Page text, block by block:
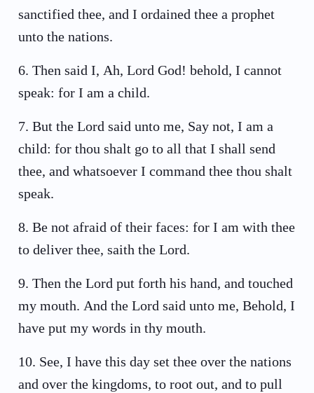
sanctified thee, and I ordained thee a prophet
unto the nations.
6. Then said I, Ah, Lord God! behold, I cannot
speak: for I am a child.
7. But the Lord said unto me, Say not, I am a
child: for thou shalt go to all that I shall send
thee, and whatsoever I command thee thou shalt
speak.
8. Be not afraid of their faces: for I am with thee
to deliver thee, saith the Lord.
9. Then the Lord put forth his hand, and touched
my mouth. And the Lord said unto me, Behold, I
have put my words in thy mouth.
10. See, I have this day set thee over the nations
and over the kingdoms, to root out, and to pull